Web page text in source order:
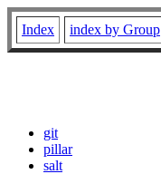
Index index by Group
git
pillar
salt